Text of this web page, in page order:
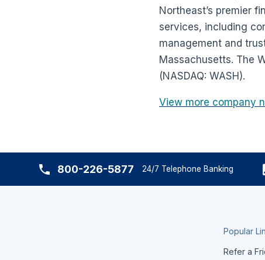
Northeast’s premier
services, including
management and
Massachusetts. The
(NASDAQ: WASH).
View more company
800-226-5877 24/7 Telephone Banking
Popular
Refer a